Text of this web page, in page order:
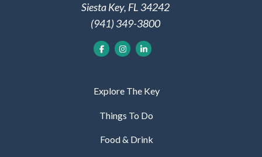
Siesta Key, FL 34242
(941) 349-3800
Explore The Key
Things To Do
Food & Drink